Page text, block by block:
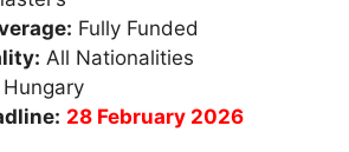
Fully Funded
All Nationalities
Hungary
28 February 2026